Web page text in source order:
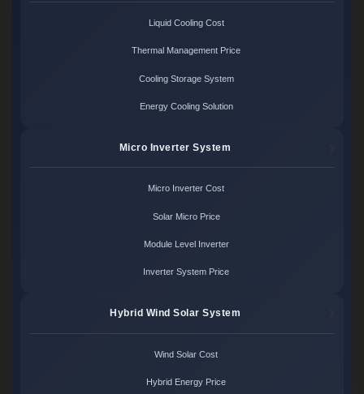
Liquid Cooling Cost
Thermal Management Price
Cooling Storage System
Energy Cooling Solution
Micro Inverter System
Micro Inverter Cost
Solar Micro Price
Module Level Inverter
Inverter System Price
Hybrid Wind Solar System
Wind Solar Cost
Hybrid Energy Price